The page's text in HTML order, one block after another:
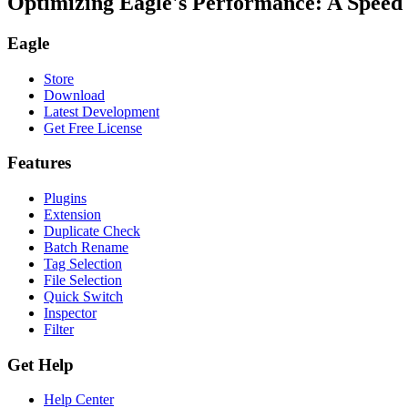
Eagle
Store
Download
Latest Development
Get Free License
Features
Plugins
Extension
Duplicate Check
Batch Rename
Tag Selection
File Selection
Quick Switch
Inspector
Filter
Get Help
Help Center